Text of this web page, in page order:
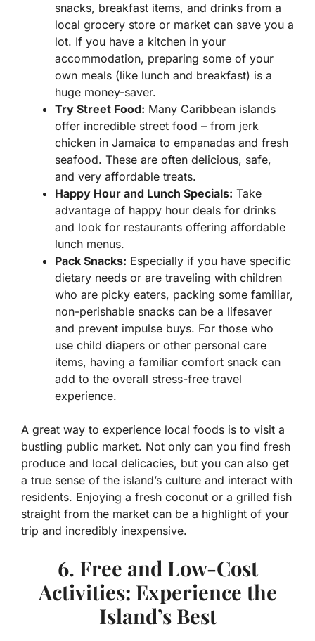
snacks, breakfast items, and drinks from a
local grocery store or market can save you a
lot. If you have a kitchen in your
accommodation, preparing some of your
own meals (like lunch and breakfast) is a
huge money-saver.
Try Street Food: Many Caribbean islands
offer incredible street food – from jerk
chicken in Jamaica to empanadas and fresh
seafood. These are often delicious, safe,
and very affordable treats.
Happy Hour and Lunch Specials: Take
advantage of happy hour deals for drinks
and look for restaurants offering affordable
lunch menus.
Pack Snacks: Especially if you have specific
dietary needs or are traveling with children
who are picky eaters, packing some familiar,
non-perishable snacks can be a lifesaver
and prevent impulse buys. For those who
use child diapers or other personal care
items, having a familiar comfort snack can
add to the overall stress-free travel
experience.
A great way to experience local foods is to visit a
bustling public market. Not only can you find fresh
produce and local delicacies, but you can also get
a true sense of the island’s culture and interact with
residents. Enjoying a fresh coconut or a grilled fish
straight from the market can be a highlight of your
trip and incredibly inexpensive.
6. Free and Low-Cost
Activities: Experience the
Island’s Best